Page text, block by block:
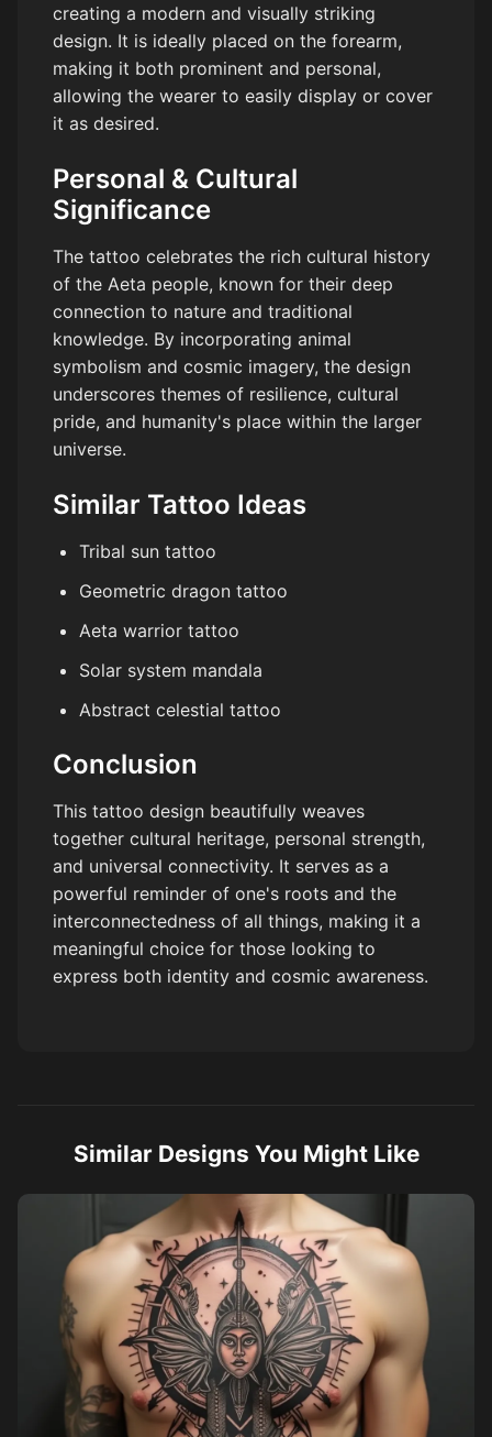
creating a modern and visually striking
design. It is ideally placed on the forearm,
making it both prominent and personal,
allowing the wearer to easily display or cover
it as desired.
Personal & Cultural
Significance
The tattoo celebrates the rich cultural history
of the Aeta people, known for their deep
connection to nature and traditional
knowledge. By incorporating animal
symbolism and cosmic imagery, the design
underscores themes of resilience, cultural
pride, and humanity's place within the larger
universe.
Similar Tattoo Ideas
Tribal sun tattoo
Geometric dragon tattoo
Aeta warrior tattoo
Solar system mandala
Abstract celestial tattoo
Conclusion
This tattoo design beautifully weaves
together cultural heritage, personal strength,
and universal connectivity. It serves as a
powerful reminder of one's roots and the
interconnectedness of all things, making it a
meaningful choice for those looking to
express both identity and cosmic awareness.
Similar Designs You Might Like